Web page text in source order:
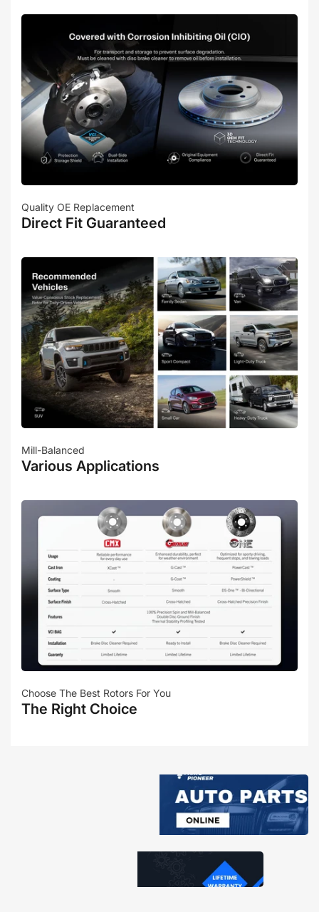
Quality OE Replacement
Direct Fit Guaranteed
Mill-Balanced
Various Applications
Choose The Best Rotors For You
The Right Choice